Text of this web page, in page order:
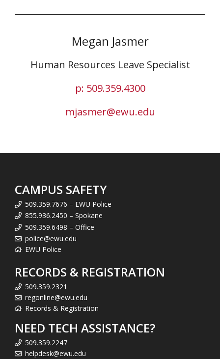
Megan Jasmer
Human Resources Leave Specialist
p: 509.359.4300
mjasmer@ewu.edu
CAMPUS SAFETY
509.359.7676 – EWU Police
855.936.2450 – Spokane
509.359.6498 – Office
police@ewu.edu
EWU Police
RECORDS & REGISTRATION
509.359.2321
regonline@ewu.edu
Records & Registration
NEED TECH ASSISTANCE?
509.359.2247
helpdesk@ewu.edu